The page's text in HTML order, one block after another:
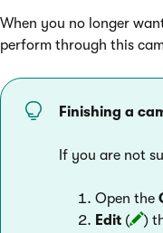
When you no longer
perform through this
Finishing a
If you are not
Open the
Edit (
)